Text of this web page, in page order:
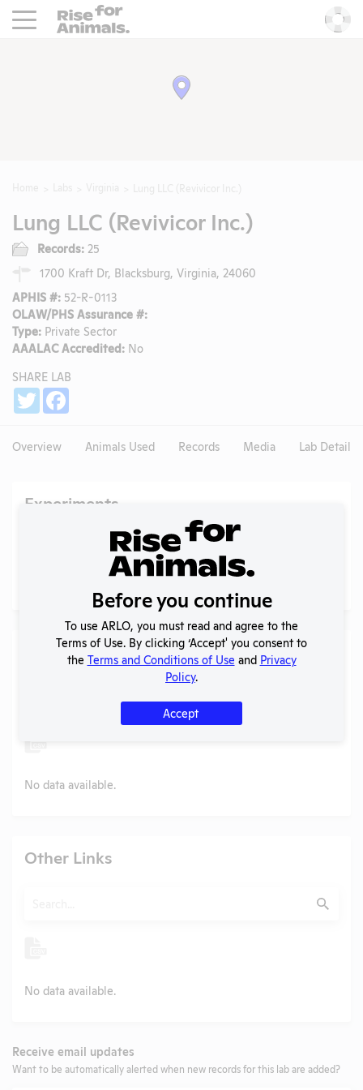
Rise For Animals.
Lung LLC (Revivicor Inc.)
Records: 25
1700 Kraft Dr, Blacksburg, Virginia, 24060
APHIS #: 52-R-0113
OLAW/PHS Assurance #:
Type: Private Sector
AAALAC Accredited: No
SHARE LAB
Twitter
Overview Animals Used Records Media Lab Details
Experiments
NIH RePORTER profile
Profile currently unavailable.
PubMed profile
Profile currently unavailable.
Examples of Research
No data available.
Other Links
Submit
No data available.
Receive email updates
Want to be automatically alerted when new records for this lab are added?
Before you continue
To use ARLO, you must read and agree to the
Terms of Use. By clicking ‘Accept' you consent to
the Terms and Conditions of Use and Privacy
Policy.
Accept